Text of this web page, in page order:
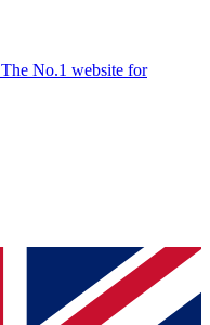
The No.1 website for